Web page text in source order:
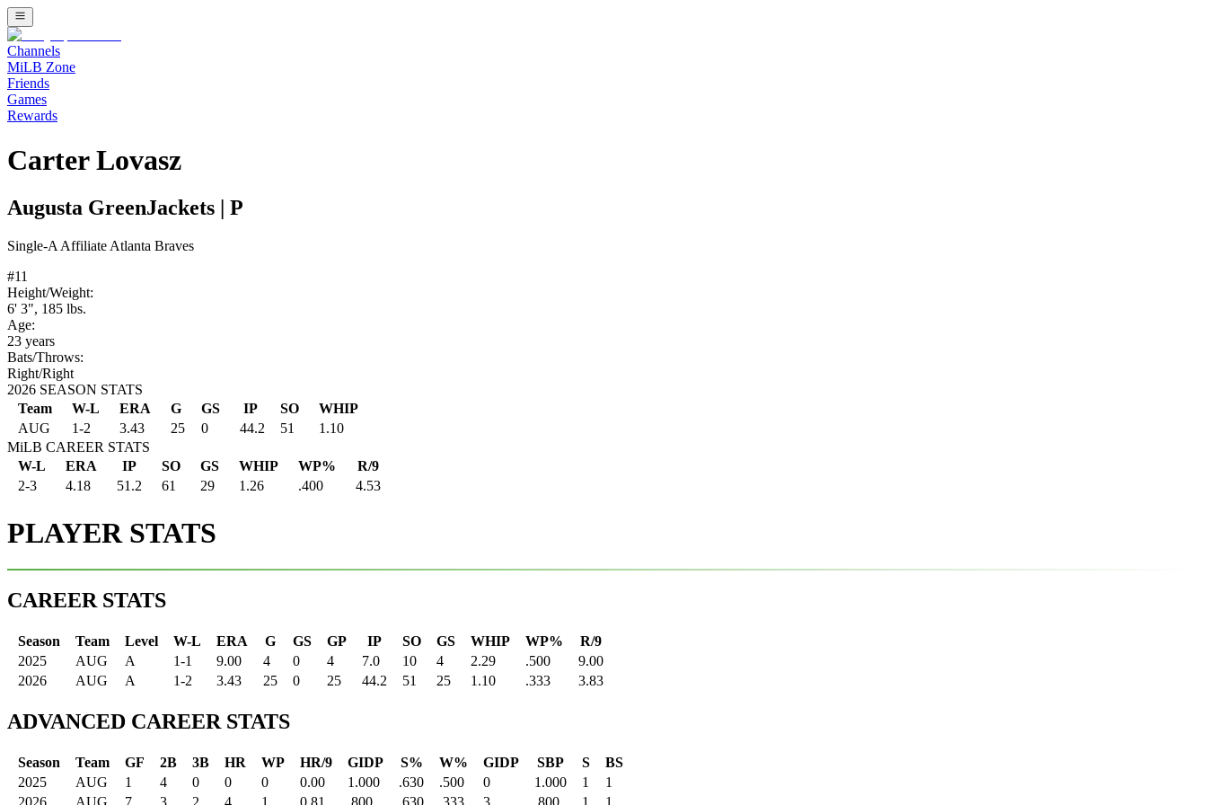
Channels
MiLB Zone
Friends
Games
Rewards
Carter Lovasz
Augusta GreenJackets P
Single-A Affiliate Atlanta Braves
#11
Height/Weight:
6' 3", 185 lbs.
Age:
23 years
Bats/Throws:
Right/Right
2026 SEASON STATS
Team
W-L ERA G GS IP SO
WHIP
AUG
1-2 3.43 25 0 44.2 51
1.10
MiLB CAREER STATS
W-L
ERA IP SO GS WHIP WP%
R/9
2-3
4.18 51.2 61 29 1.26 .400 4.53
PLAYER STATS
CAREER STATS
Season Team Level W-L ERA G GS GP IP SO GS WHIP WP%
R/9
2025
AUG A 1-1 9.00 4 0 4 7.0 10 4 2.29 .500
9.00
2026
AUG A 1-2 3.43 25 0 25 44.2 51 25 1.10 .333 3.83
ADVANCED CAREER STATS
Season Team GF 2B 3B HR WP HR/9 GIDP S% W% GIDP SBP S
BS
2025
AUG 1 4 0 0 0 0.00 1.000 .630 .500 0 1.000 1
1
2026
AUG 7 3 2 4 1 0.81 .800 .630 .333 3 .800 1 1